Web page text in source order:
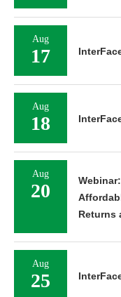
Aug
17
Aug
18
Aug
20
Returns
Aug
25